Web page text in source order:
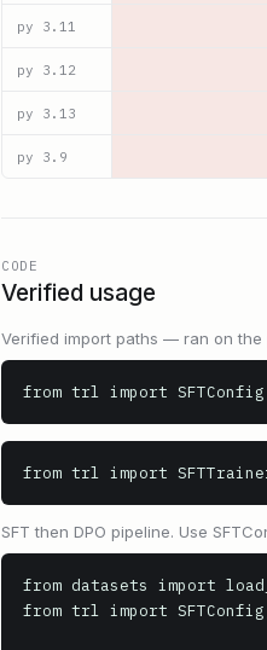
py 3.11
py 3.12
py 3.13
py 3.9
CODE
Verified usage
Verified import paths — ran on
from trl import SFTConfig
from trl import
SFT then DPO pipeline. Use
from datasets import
from trl import